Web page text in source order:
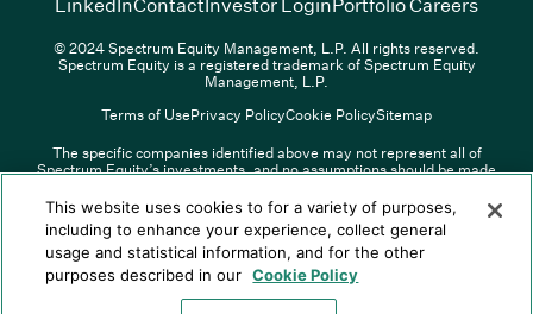
LinkedIn(Link opens in new window)
Overview PDF(Link opens in new window)
ContactInvestor Login(Link
Portfolio Careers(Link opens in new
© XXXX Spectrum Equity Management, L.P. All rights reserved.
Spectrum Equity is a registered trademark of Spectrum Equity
Management, L.P.
© 2024 Spectrum Equity Management, L.P. All rights reserved.
Spectrum Equity is a registered trademark of Spectrum Equity
Management, L.P.
Terms of UsePrivacy PolicyCookie PolicySitemap
The specific companies identified above may not represent all of
Spectrum Equity’s investments, and no assumptions should be made
portfolio companies is updated periodically and may not include all of
Spectrum Equity’s investments. For a full list of Spectrum Equity
investments please click here. Spectrum Equity is not responsible for
the contents of any third-party website linked above, and has not
confirmed the accuracy of any information provided therein.
Spectrum Equity UK, LLP is an appointed representative of Sapia
This website uses cookies to for a variety of purposes,
including to enhance your experience, collect general
usage and statistical information, and for the other
purposes described in our Cookie Policy